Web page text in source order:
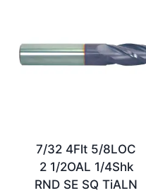
7/32 4Flt 5/8LOC
2 1/2OAL 1/4Shk
RND SE SQ TiALN